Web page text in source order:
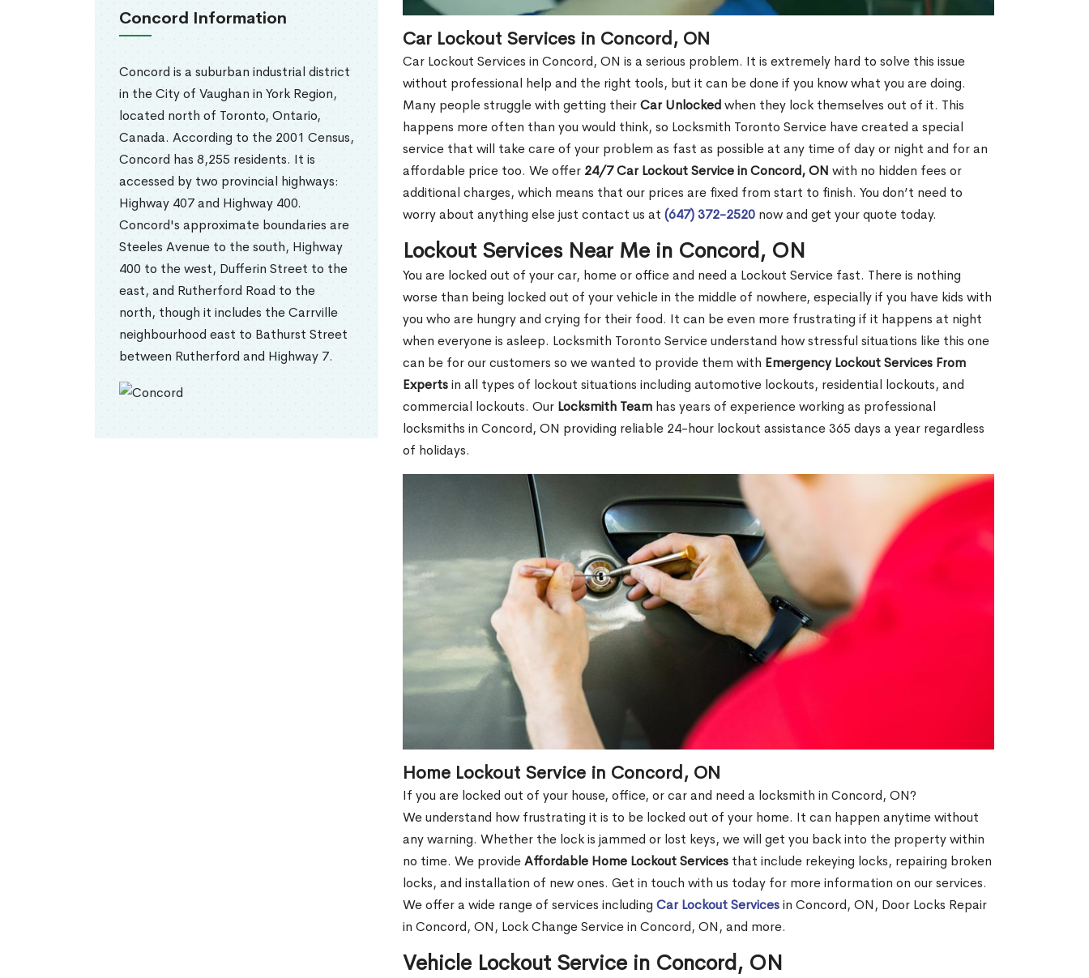
Concord Information
Concord is a suburban industrial district
in the City of Vaughan in York Region,
located north of Toronto, Ontario,
Canada. According to the 2001 Census,
Concord has 8,255 residents. It is
accessed by two provincial highways:
Highway 407 and Highway 400.
Concord's approximate boundaries are
Steeles Avenue to the south, Highway
400 to the west, Dufferin Street to the
east, and Rutherford Road to the
north, though it includes the Carrville
neighbourhood east to Bathurst Street
between Rutherford and Highway 7.
Car Lockout Services in Concord, ON
Car Lockout Services in Concord, ON is a serious problem. It is extremely hard to solve this issue
without professional help and the right tools, but it can be done if you know what you are doing.
Many people struggle with getting theirCar Unlockedwhen they lock themselves out of it. This
happens more often than you would think, so Locksmith Toronto Service have created a special
service that will take care of your problem as fast as possible at any time of day or night and for an
affordable price too. We offer 24/7 Car Lockout Service in Concord, ON with no hidden fees or
additional charges, which means that our prices are fixed from start to finish. You don’t need to
worry about anything else just contact us at (647) 372-2520 now and get your quote today.
Lockout Services Near Me in Concord, ON
You are locked out of your car, home or office and need a Lockout Service fast. There is nothing
worse than being locked out of your vehicle in the middle of nowhere, especially if you have kids with
you who are hungry and crying for their food. It can be even more frustrating if it happens at night
when everyone is asleep. Locksmith Toronto Service understand how stressful situations like this one
can be for our customers so we wanted to provide them with Emergency Lockout Services From
Expertsin all types of lockout situations including automotive lockouts, residential lockouts, and
commercial lockouts. Our Locksmith Team has years of experience working as professional
locksmiths in Concord, ON providing reliable 24-hour lockout assistance 365 days a year regardless
of holidays.
Home Lockout Service in Concord, ON
If you are locked out of your house, office, or car and need a locksmith in Concord, ON?
We understand how frustrating it is to be locked out of your home. It can happen anytime without
any warning. Whether the lock is jammed or lost keys, we will get you back into the property within
no time. We provideAffordable Home Lockout Services that include rekeying locks, repairing broken
locks, and installation of new ones. Get in touch with us today for more information on our services.
We offer a wide range of services including Car Lockout Servicesin Concord, ON, Door Locks Repair
in Concord, ON, Lock Change Service in Concord, ON, and more.
Vehicle Lockout Service in Concord, ON